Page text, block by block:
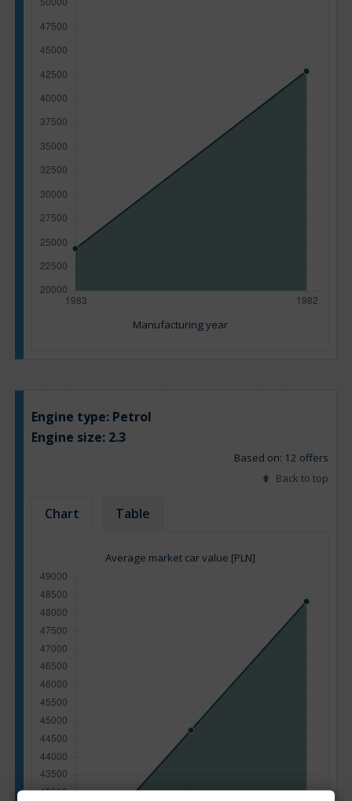
Manufacturing year
Engine type: Petrol
Engine size: 2.3
Based on: 12 offers
Back to top
Chart Table
Average market car value [PLN]